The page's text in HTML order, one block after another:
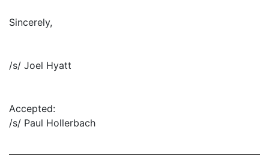
Sincerely,
/s/ Joel Hyatt
Accepted:
/s/ Paul Hollerbach